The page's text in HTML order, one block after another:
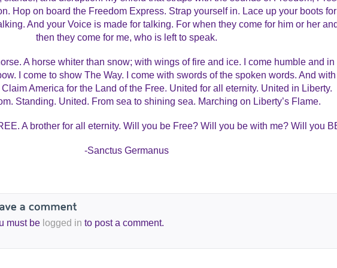
Hop on board the Freedom Express. Strap yourself in. Lace up your boots for
And your Voice is made for talking. For when they come for him or her and
then they come for me, who is left to speak.
A horse whiter than snow; with wings of fire and ice. I come humble and in
I come to show The Way. I come with swords of the spoken words. And with
America for the Land of the Free. United for all eternity. United in Liberty.
Standing. United. From sea to shining sea. Marching on Liberty’s Flame.
A brother for all eternity. Will you be Free? Will you be with me? Will you
-Sanctus Germanus
must be logged in to post a comment.